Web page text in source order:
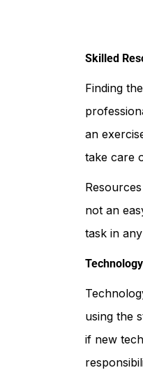
Skilled
Finding
an
take care
not an
task in
Technology
using the
if new